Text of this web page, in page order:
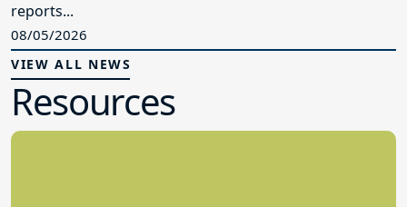
reports...
08/05/2026
VIEW ALL NEWS
Resources